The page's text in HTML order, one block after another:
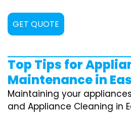
GET QUOTE
Top Tips for
Maintenance in
Maintaining your
and Appliance Cleaning in